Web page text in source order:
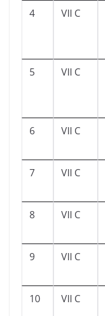
4 VII C
5 VII C
6 VII C
7 VII C
8 VII C
9 VII C
10 VII C